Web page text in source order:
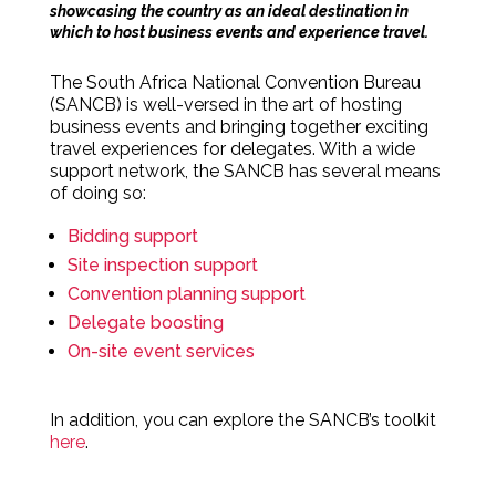
showcasing the country as an ideal destination in
which to host business events and experience travel.
The South Africa National Convention Bureau
(SANCB) is well-versed in the art of hosting
business events and bringing together exciting
travel experiences for delegates. With a wide
support network, the SANCB has several means
of doing so:
Bidding support
Site inspection support
Convention planning support
Delegate boosting
On-site event services
In addition, you can explore the SANCB’s toolkit
here.